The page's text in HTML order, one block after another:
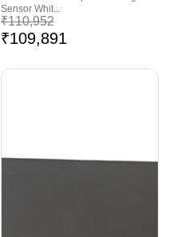
Sensor Whit...
₹110,952
₹109,891